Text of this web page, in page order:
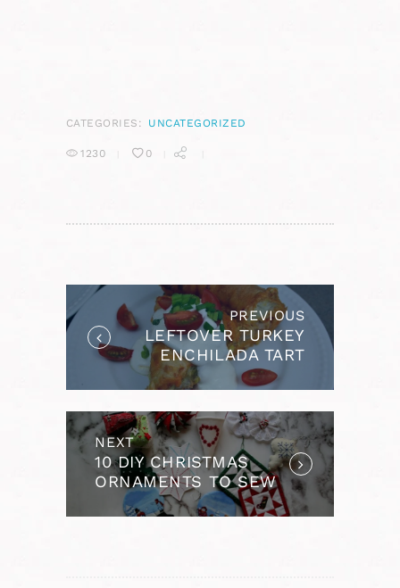
CATEGORIES: UNCATEGORIZED
1230 0
PREVIOUS Previous
post:
LEFTOVER TURKEY
ENCHILADA TART
NEXTNext
post:
10 DIY CHRISTMAS
ORNAMENTS TO SEW
AND EMBROIDER